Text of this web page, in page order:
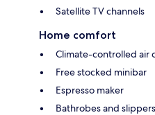
Satellite TV channels
Home comfort
Climate-controlled air
Free stocked minibar
Espresso maker
Bathrobes and slippers